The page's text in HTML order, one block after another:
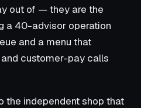
out of — they are the
a 40-advisor operation
and a menu that
customer-pay calls
the independent shop that